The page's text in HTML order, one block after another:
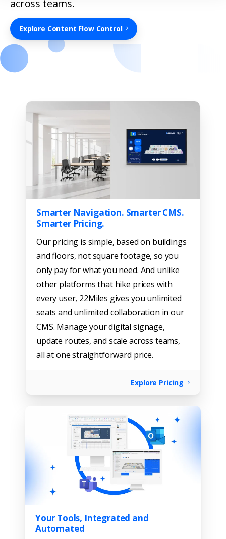
across teams.
Explore Content Flow Control
Smarter Navigation. Smarter CMS.
Smarter Pricing.
Our pricing is simple, based on buildings
and floors, not square footage, so you
only pay for what you need. And unlike
other platforms that hike prices with
every user, 22Miles gives you unlimited
seats and unlimited collaboration in our
CMS. Manage your digital signage,
update routes, and scale across teams,
all at one straightforward price.
Explore Pricing
Your Tools, Integrated and
Automated